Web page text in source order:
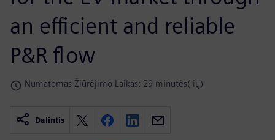
an efficient and reliable
P&R flow
Numatomas Žiūrėjimo Laikas: 29 minutės(-ių)
Dalintis